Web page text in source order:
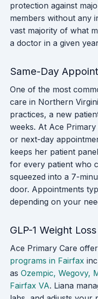
protection against
members without any
vast majority of what
a doctor in a given
Same-Day
One of the most
care in Northern
practices, a new
weeks. At Ace
or next-day
keeps her patient
for every patient who
squeezed into a 7-
door. Appointments
depending on your
GLP-1 Weight
Ace Primary Care
programs in Fairfax
as Ozempic, Wegovy,
Fairfax VA. Liana